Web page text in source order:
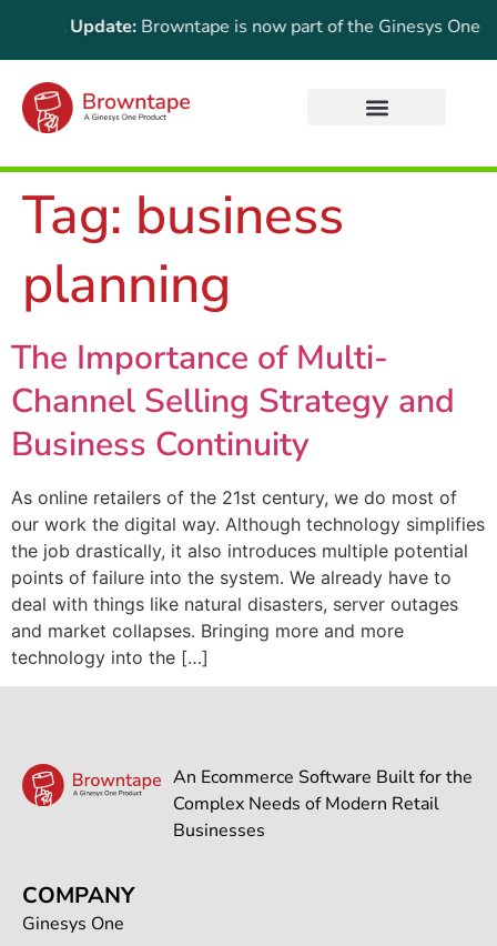
Update:Browntape is now part of the Ginesys One
Tag: business
planning
The Importance of Multi-
Channel Selling Strategy and
Business Continuity
As online retailers of the 21st century, we do most of
our work the digital way. Although technology simplifies
the job drastically, it also introduces multiple potential
points of failure into the system. We already have to
deal with things like natural disasters, server outages
and market collapses. Bringing more and more
technology into the […]
An Ecommerce Software Built for the
Complex Needs of Modern Retail
Businesses
COMPANY
Ginesys One